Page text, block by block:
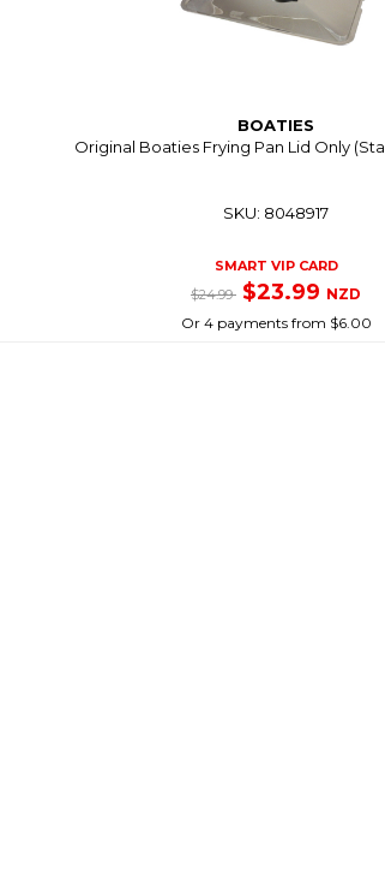
BOATIES
Original Boaties Frying Pan Lid Only
SKU: 8048917
SMART VIP CARD
$24.99 $23.99 NZD
Or 4 payments from $6.00